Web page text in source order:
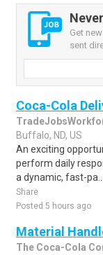
Get
sent
Coca-Cola
Buffalo, ND, US
An exciting
perform daily
a dynamic, fast-pa..
Share
Posted 5 hours ago
Material
The Coca-Cola